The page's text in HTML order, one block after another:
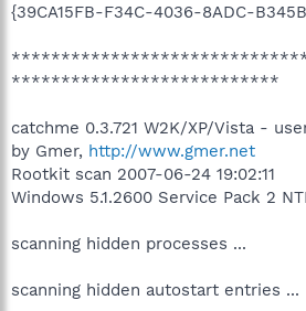
{39CA15FB-F34C-4036-8ADC-
***************************
catchme 0.3.721 W2K/XP/Vista -
by Gmer, http://www.gmer.net
Rootkit scan 2007-06-24 19:02:11
Windows 5.1.2600 Service Pack 2
scanning hidden processes ...
scanning hidden autostart entries ...